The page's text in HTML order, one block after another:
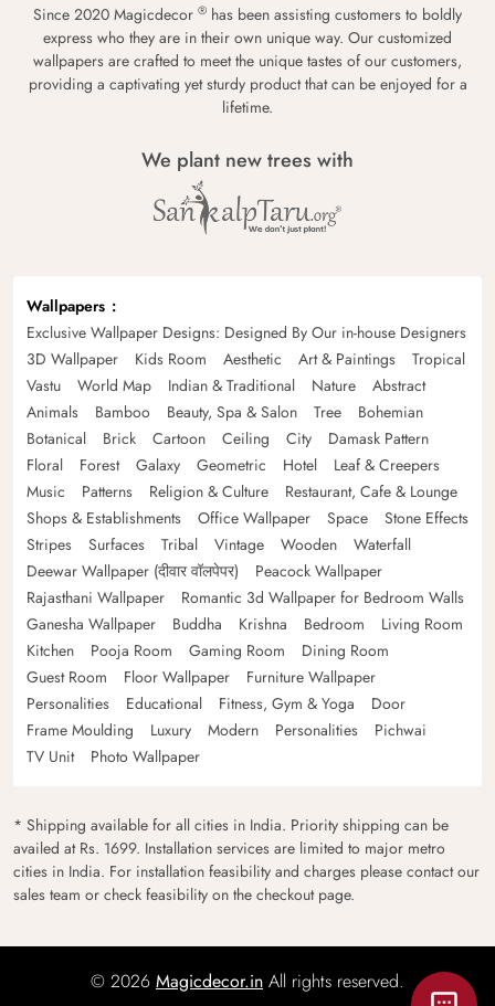
Since 2020 Magicdecor ® has been assisting customers to boldly
express who they are in their own unique way. Our customized
wallpapers are crafted to meet the unique tastes of our customers,
providing a captivating yet sturdy product that can be enjoyed for a
lifetime.
We plant new trees with
Wallpapers
Exclusive Wallpaper Designs: Designed By Our in-house Designers
3D Wallpaper
Kids Room Aesthetic Art & Paintings
Tropical
Vastu
World Map Indian & Traditional Nature
Abstract
Animals
Bamboo Beauty, Spa & Salon Tree
Bohemian
Botanical
Brick Cartoon Ceiling City
Damask Pattern
Floral
Forest Galaxy Geometric Hotel
Leaf & Creepers
Music
Patterns Religion & Culture
Restaurant, Cafe & Lounge
Shops & Establishments
Office Wallpaper Space
Stone Effects
Stripes
Surfaces Tribal Vintage Wooden
Waterfall
Deewar Wallpaper (दीवार वॉलपेपर)
Peacock Wallpaper
Rajasthani Wallpaper
Romantic 3d Wallpaper for Bedroom Walls
Ganesha Wallpaper
Buddha Krishna Bedroom
Living Room
Kitchen
Pooja Room Gaming Room
Dining Room
Guest Room
Floor Wallpaper
Furniture Wallpaper
Personalities
Educational Fitness, Gym & Yoga
Door
Frame Moulding
Luxury Modern Personalities
Pichwai
TV Unit
Photo Wallpaper
* Shipping available for all cities in India. Priority shipping can be
availed at Rs. 1699. Installation services are limited to major metro
cities in India. For installation feasibility and charges please contact our
sales team or check feasibility on the checkout page.
© 2026 Magicdecor.in All rights reserved.